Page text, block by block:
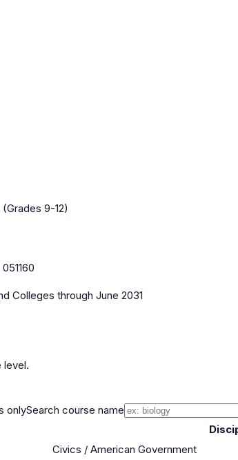
9-12)
051160
Colleges through June 2031
level.
onlySearch course name
Civics / American Government